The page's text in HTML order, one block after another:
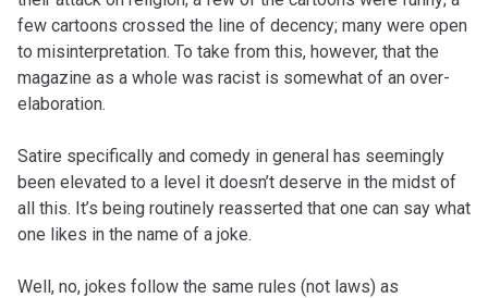
few cartoons crossed the line of decency; many were open
to misinterpretation. To take from this, however, that the
magazine as a whole was racist is somewhat of an over-
elaboration.
Satire specifically and comedy in general has seemingly
been elevated to a level it doesn’t deserve in the midst of
all this. It’s being routinely reasserted that one can say what
one likes in the name of a joke.
Well, no, jokes follow the same rules (not laws) as